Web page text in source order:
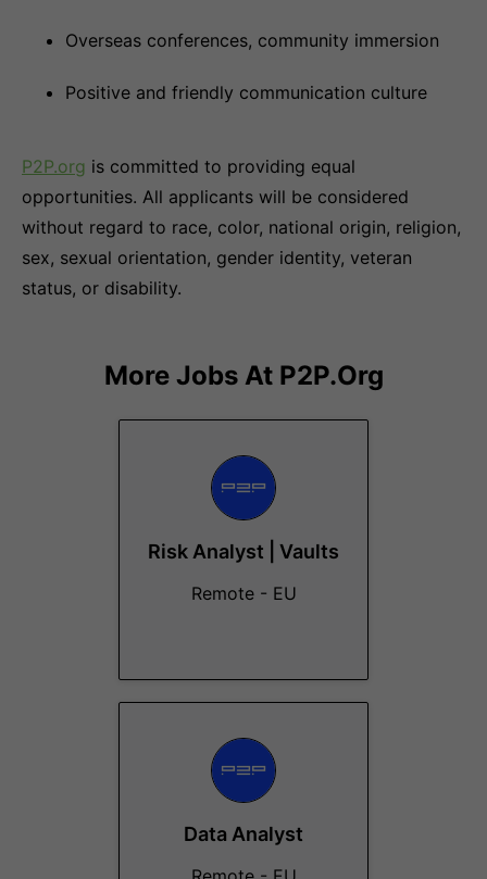
Overseas conferences, community immersion
Positive and friendly communication culture
P2P.org is committed to providing equal
opportunities. All applicants will be considered
without regard to race, color, national origin, religion,
sex, sexual orientation, gender identity, veteran
status, or disability.
More Jobs At P2P.org
Risk Analyst | Vaults
Remote - EU
Data Analyst